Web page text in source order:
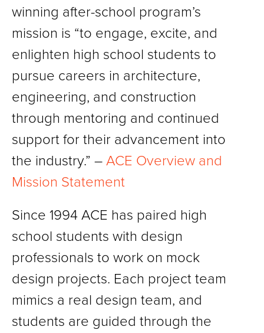
winning after-school program’s
mission is “to engage, excite, and
enlighten high school students to
pursue careers in architecture,
engineering, and construction
through mentoring and continued
support for their advancement into
the industry.” – ACE Overview and
Mission Statement
Since 1994 ACE has paired high
school students with design
professionals to work on mock
design projects. Each project team
mimics a real design team, and
students are guided through the